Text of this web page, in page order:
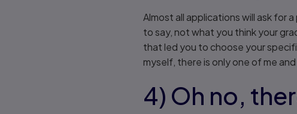
Almost all applications will ask for
to say, not what you think your
that led you to choose your
myself, there is only one of me
4) Oh no,